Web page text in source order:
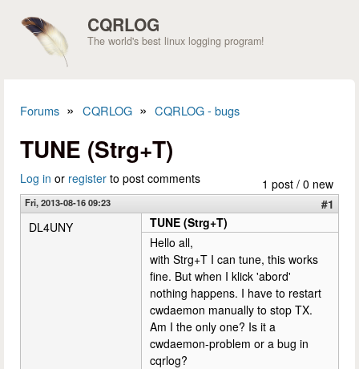
CQRLOG
The world's best linux logging program!
Forums » CQRLOG » CQRLOG - bugs
TUNE (Strg+T)
1 post / 0 new
Log in or register to post comments
Fri, 2013-08-16 09:23
#1
DL4UNY
TUNE (Strg+T)
Hello all,
with Strg+T I can tune, this works
fine. But when I klick 'abord'
nothing happens. I have to restart
cwdaemon manually to stop TX.
Am I the only one? Is it a
cwdaemon-problem or a bug in
cqrlog?